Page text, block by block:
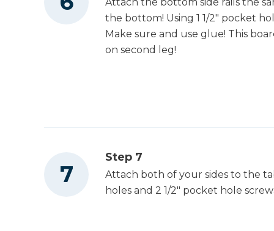
the bottom! Using 1 1/2" pocket
Make sure and use glue! This
on second leg!
Step 7
Attach both of your sides to the
holes and 2 1/2" pocket hole